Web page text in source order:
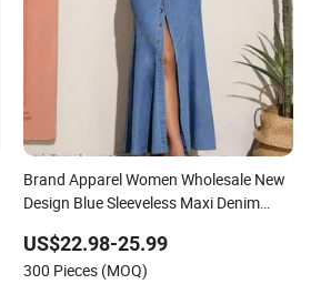
Brand Apparel Women Wholesale New
Design Blue Sleeveless Maxi Denim
Button Fashion for Ladies Evening
Dress
US$22.98-25.99
300 Pieces (MOQ)